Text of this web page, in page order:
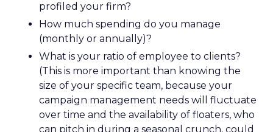
profiled your firm?
How much spending do you manage
(monthly or annually)?
What is your ratio of employee to clients?
(This is more important than knowing the
size of your specific team, because your
campaign management needs will fluctuate
over time and the availability of floaters, who
can pitch in during a seasonal crunch, could